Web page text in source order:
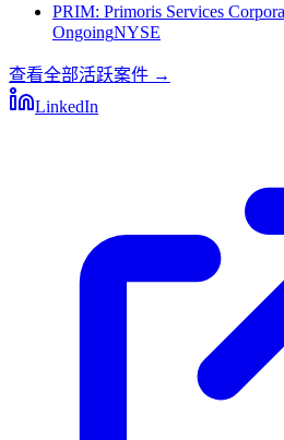
PRIM: Primoris Services
OngoingNYSE
查看全部活跃案件 →
LinkedIn